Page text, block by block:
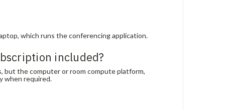
which runs the conferencing application.
included?
but the computer or room compute platform,
when required.